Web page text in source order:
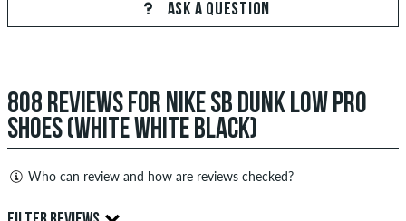
SEND ANSWER
ASK A QUESTION
808 REVIEWS FOR NIKE SB DUNK LOW PRO
SHOES (WHITE WHITE BLACK)
Who can review and how are reviews checked?
Only people with a skatedeluxe customer account can create